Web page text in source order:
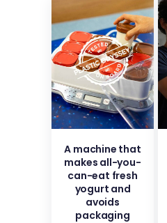
A machine that
makes all-you-
can-eat fresh
yogurt and
avoids
packaging